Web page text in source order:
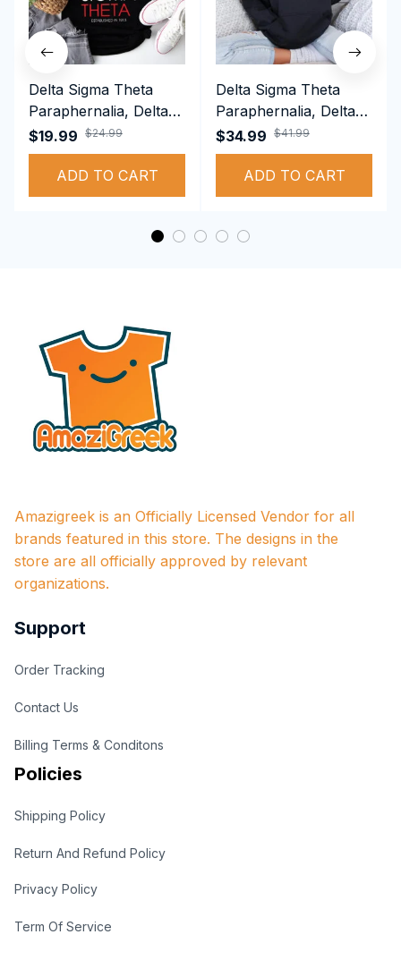
Delta Sigma Theta
Paraphernalia, Delta
Sigma Theta Sorority,
Deltas 1913 T-shirt
$19.99 $24.99
ADD TO CART
Delta Sigma Theta
Paraphernalia, Delta
Sigma Theta Sorority,
Deltas 1913
Performance Hoodie
$34.99 $41.99
ADD TO CART
Amazigreek is an Officially Licensed Vendor for all
brands featured in this store. The designs in the
store are all officially approved by relevant
organizations.
Support
Order Tracking
Contact Us
Billing Terms & Conditons
Policies
Shipping Policy
Return And Refund Policy
Privacy Policy
Term Of Service